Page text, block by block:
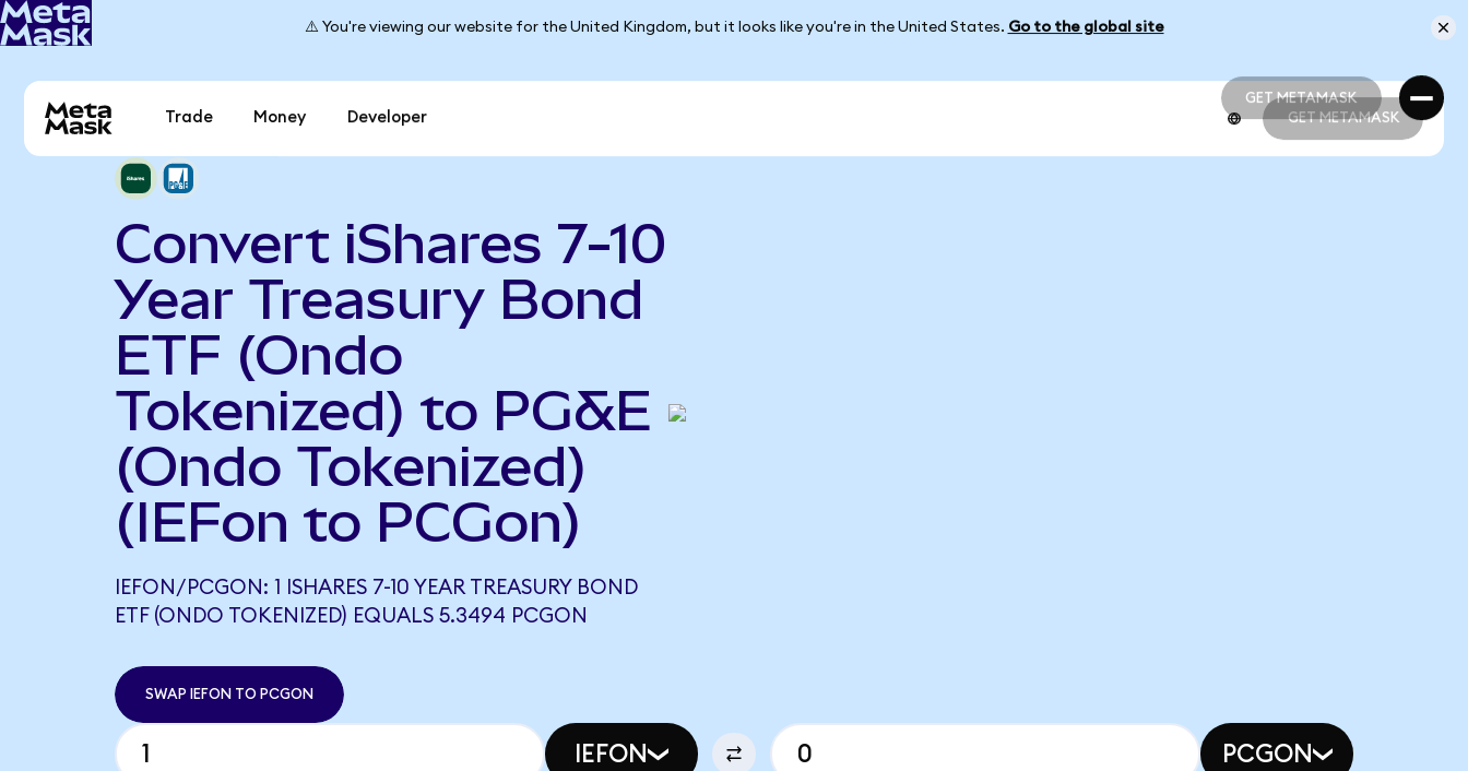
⚠️ You're viewing our website for the United Kingdom, but it looks like you're in the United States. Go to the global site
GET METAMASK
GET METAMASK
Trade Money Developer GET METAMASK
Convert iShares 7-10
Year Treasury Bond
ETF (Ondo
Tokenized) to PG&E
(Ondo Tokenized)
(IEFon to PCGon)
IEFON/PCGON: 1 ISHARES 7-10 YEAR TREASURY BOND
ETF (ONDO TOKENIZED) EQUALS 5.3494 PCGON
SWAP IEFON TO PCGON
IEFON PCGON